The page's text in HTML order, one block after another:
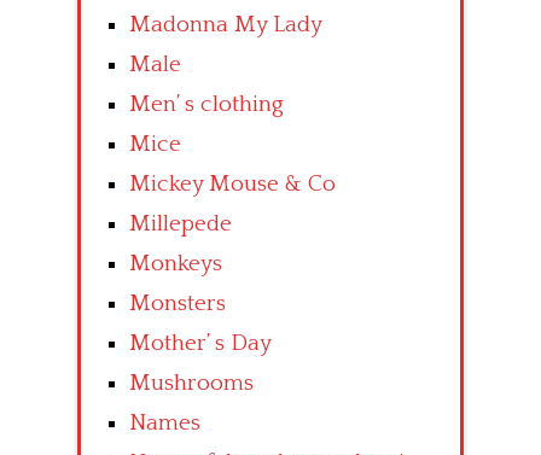
Madonna My Lady
Male
Men’ s clothing
Mice
Mickey Mouse & Co
Millepede
Monkeys
Monsters
Mother’ s Day
Mushrooms
Names